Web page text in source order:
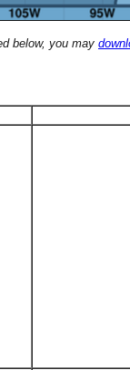
below, you may